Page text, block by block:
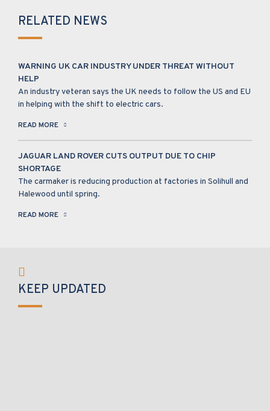
RELATED NEWS
WARNING UK CAR INDUSTRY UNDER THREAT WITHOUT
HELP
An industry veteran says the UK needs to follow the US and EU
in helping with the shift to electric cars.
READ MORE
JAGUAR LAND ROVER CUTS OUTPUT DUE TO CHIP
SHORTAGE
The carmaker is reducing production at factories in Solihull and
Halewood until spring.
READ MORE
KEEP UPDATED